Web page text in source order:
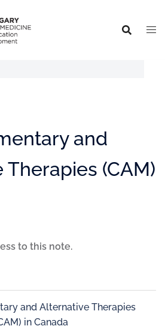
and
(CAM)
to this note.
and Alternative Therapies
in Canada